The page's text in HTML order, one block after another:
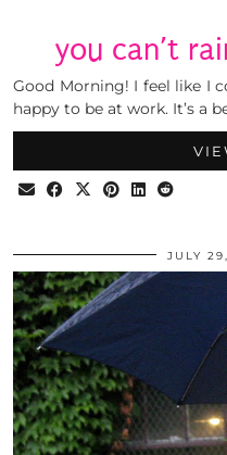
you can’t
Good Morning! I feel like I
happy to be at work. It’s a
JULY